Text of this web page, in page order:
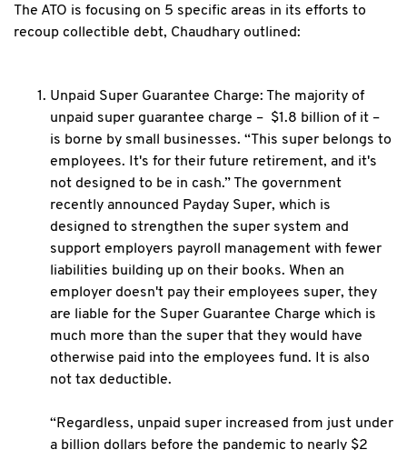
The ATO is focusing on 5 specific areas in its efforts to
recoup collectible debt, Chaudhary outlined:
Unpaid Super Guarantee Charge: The majority of
unpaid super guarantee charge – $1.8 billion of it –
is borne by small businesses. “This super belongs to
employees. It's for their future retirement, and it's
not designed to be in cash.” The government
recently announced Payday Super, which is
designed to strengthen the super system and
support employers payroll management with fewer
liabilities building up on their books. When an
employer doesn't pay their employees super, they
are liable for the Super Guarantee Charge which is
much more than the super that they would have
otherwise paid into the employees fund. It is also
not tax deductible.
“Regardless, unpaid super increased from just under
a billion dollars before the pandemic to nearly $2